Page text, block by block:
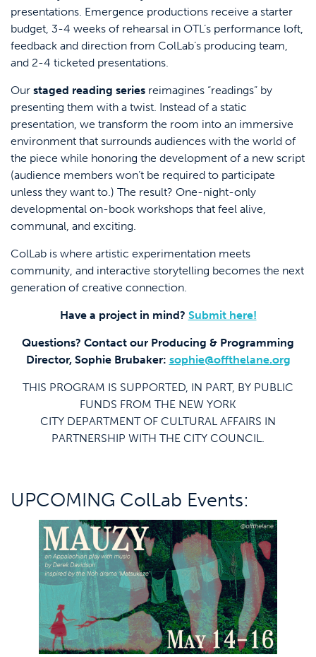
presentations. Emergence productions receive a starter
budget, 3-4 weeks of rehearsal in OTL’s performance loft,
feedback and direction from ColLab’s producing team,
and 2-4 ticketed presentations.
Our staged reading series reimagines “readings” by
presenting them with a twist. Instead of a static
presentation, we transform the room into an immersive
environment that surrounds audiences with the world of
the piece while honoring the development of a new script
(audience members won’t be required to participate
unless they want to.) The result? One-night-only
developmental on-book workshops that feel alive,
communal, and exciting.
ColLab is where artistic experimentation meets
community, and interactive storytelling becomes the next
generation of creative connection.
Have a project in mind? Submit here!
Questions? Contact our Producing & Programming
Director, Sophie Brubaker: sophie@offthelane.org
THIS PROGRAM IS SUPPORTED, IN PART, BY PUBLIC
FUNDS FROM THE NEW YORK
CITY DEPARTMENT OF CULTURAL AFFAIRS IN
PARTNERSHIP WITH THE CITY COUNCIL.
UPCOMING ColLab Events: